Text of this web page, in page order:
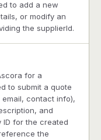
to add a new
or modify an
the supplierId.
for a
to submit a quote
contact info),
and
ID for the created
the